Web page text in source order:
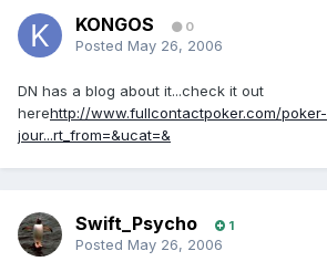
KONGOS 0
Posted May 26, 2006
DN has a blog about it...check it out
herehttp://www.fullcontactpoker.com/poker-
jour...rt_from=&ucat=&
Swift_Psycho 1
Posted May 26, 2006